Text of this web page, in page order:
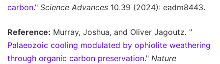
carbon." Science Advances 10.39 (2024): eadm8443.
Reference: Murray, Joshua, and Oliver Jagoutz. "
Palaeozoic cooling modulated by ophiolite weathering
through organic carbon preservation." Nature